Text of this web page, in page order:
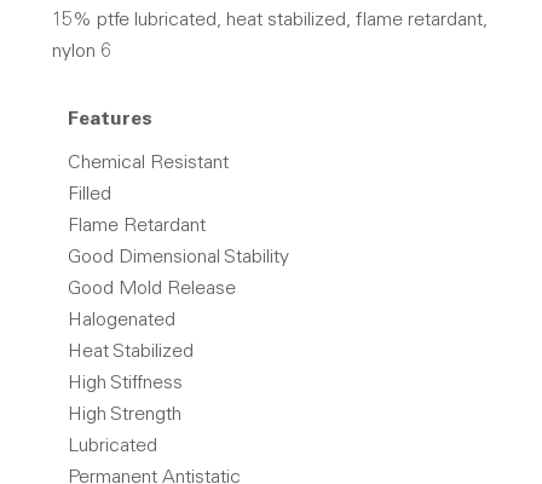
15% ptfe lubricated, heat stabilized, flame retardant,
nylon 6
Features
Chemical Resistant
Filled
Flame Retardant
Good Dimensional Stability
Good Mold Release
Halogenated
Heat Stabilized
High Stiffness
High Strength
Lubricated
Permanent Antistatic